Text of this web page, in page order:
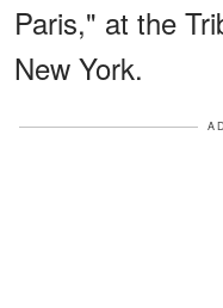
Paris," at the
New York.